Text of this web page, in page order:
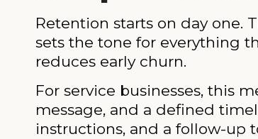
Retention starts on day one.
sets the tone for everything
reduces early churn.
For service businesses, this
message, and a defined
instructions, and a follow-up